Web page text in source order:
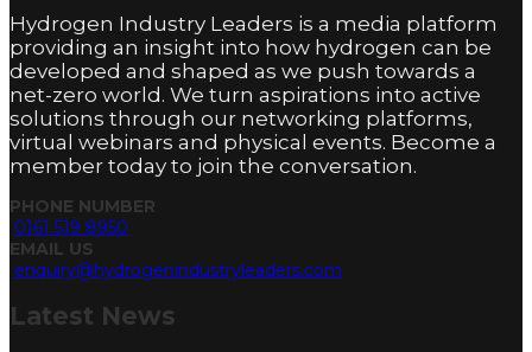
Hydrogen Industry Leaders is a media platform
providing an insight into how hydrogen can be
developed and shaped as we push towards a
net-zero world. We turn aspirations into active
solutions through our networking platforms,
virtual webinars and physical events. Become a
member today to join the conversation.
PHONE NUMBER
0161 519 8950
EMAIL US
enquiry@hydrogenindustryleaders.com
Latest News